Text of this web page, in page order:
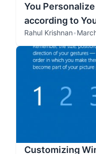
You
according to
Rahul Krishnan•
Customizing